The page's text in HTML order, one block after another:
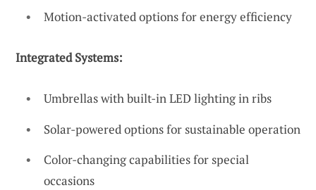
Motion-activated options for energy efficiency
Integrated Systems:
Umbrellas with built-in LED lighting in ribs
Solar-powered options for sustainable operation
Color-changing capabilities for special
occasions